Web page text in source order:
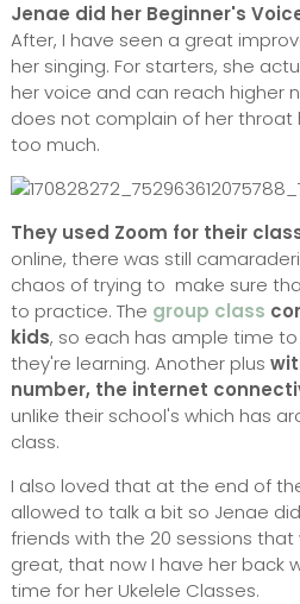
Jenae did her Beginner's
After, I have seen a great
her singing. For starters, she
her voice and can reach higher
does not complain of her throat
too much.
They used Zoom for their
online, there was still
chaos of trying to make sure
to practice. The group class
kids, so each has ample time
they're learning. Another plus
number, the internet
unlike their school's which has
class.
I also loved that at the end of
allowed to talk a bit so Jenae
friends with the 20 sessions
great, that now I have her back
time for her Ukelele Classes.